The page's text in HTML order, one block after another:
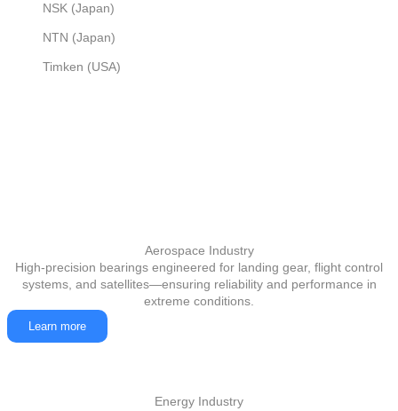
NSK (Japan)
NTN (Japan)
Timken (USA)
Aerospace Industry
High-precision bearings engineered for landing gear, flight control
systems, and satellites—ensuring reliability and performance in
extreme conditions.
Learn more
Energy Industry